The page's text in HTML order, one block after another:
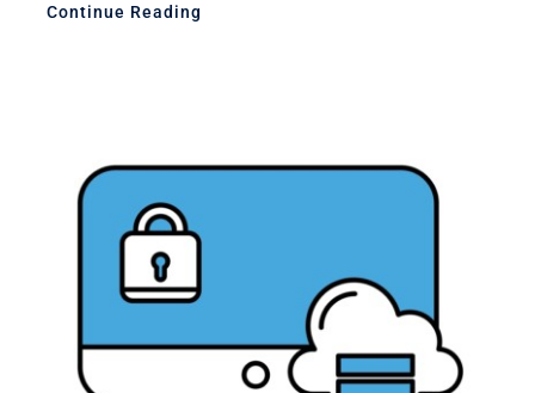
Continue Reading